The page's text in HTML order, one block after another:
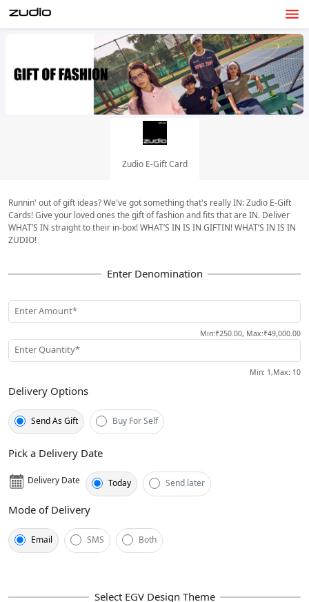
Zudio E-Gift Card
Runnin' out of gift ideas? We've got something that's really IN: Zudio E-Gift
Cards! Give your loved ones the gift of fashion and fits that are IN. Deliver
WHAT’S IN straight to their in-box! WHAT’S IN IS IN GIFTIN! WHAT’S IN IS IN
ZUDIO!
Enter Amount*
Min:₹250.00, Max:₹49,000.00
Enter Quantity*
Min: 1,Max: 10
Delivery Options
Send As Gift Buy For Self
Pick a Delivery Date
Delivery Date Today Send later
Mode of Delivery
Email SMS Both